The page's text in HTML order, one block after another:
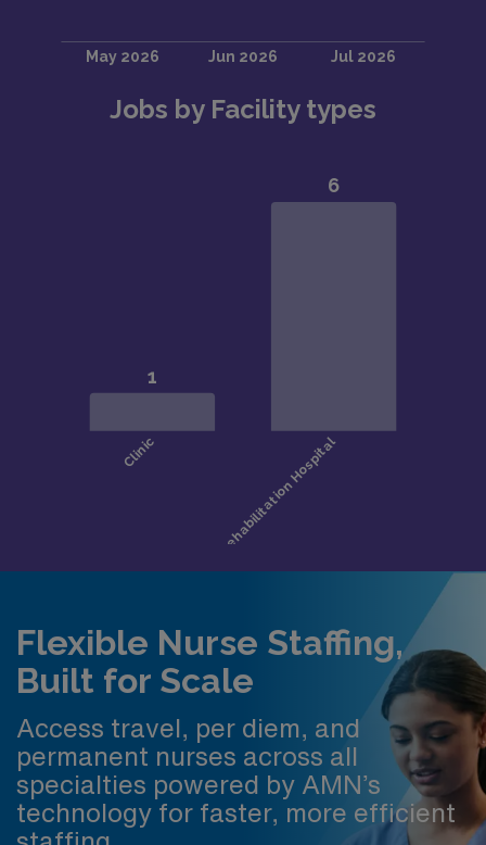
Jobs by Facility types
Flexible Nurse Staffing,
Built for Scale
Access travel, per diem, and
permanent nurses across all
specialties powered by AMN’s
technology for faster, more efficient